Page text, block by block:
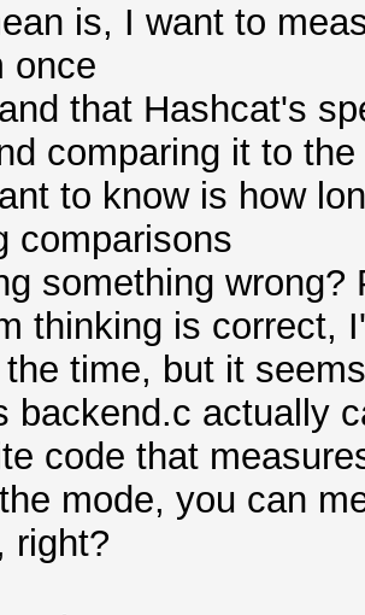
is, I want to
once
that Hashcat's
comparing it to
to know is how
comparisons
something
thinking is correct,
time, but it
backend.c actually
code that
mode, you can
right?